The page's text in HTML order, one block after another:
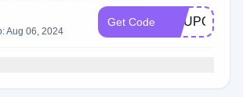
Aug 06, 2024
Get Code COUPON5